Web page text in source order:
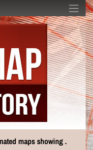
maps showing .